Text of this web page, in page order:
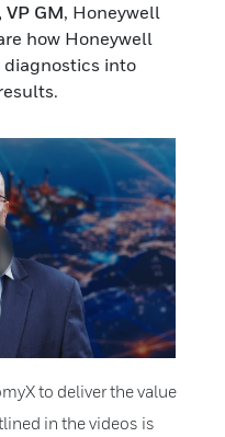
GM, Honeywell
how Honeywell
diagnostics into
to deliver the value
in the videos is